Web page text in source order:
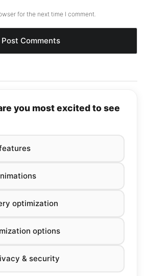
for the next time I comment.
you most excited to see
optimization
options
& security